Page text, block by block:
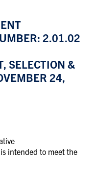
2.01.02
SELECTION &
24,
intended to meet the